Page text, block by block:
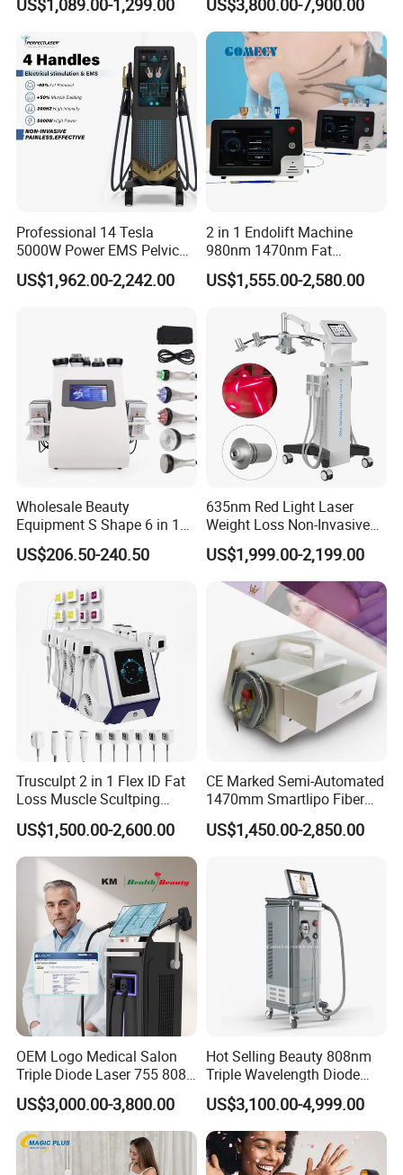
Before & After
Product Parameters
airbag
Total 8 teams(one team include 2 airbags)
Arm
: 2 teams
Waist:2 teams
Leg: 4 teams
color Blue,grey,orange,purple
voltage 100-240V/60-50Hz
70W
Full Body Infrared LED Light
Clinic Home Use
US$1,089.00-1,299.00
Nm Ice with CE Approved
Ice Stationary Painless
Beauty Hair Removal Laser
US$3,800.00-7,900.00
Professional 14 Tesla
5000W Power EMS Pelvic
Floor Muscle Repair and
Slimming Machine Price
US$1,962.00-2,242.00
2 in 1 Endolift Machine
980nm 1470nm Fat
Dissolve Liposuction Face
Lifting Endo Lift Endolifting
US$1,555.00-2,580.00
Wholesale Beauty
Equipment S Shape 6 in 1
40K Weight Loss Ultrasonic
Cavitation Laser
Machine Kim 8 Slimming
System
US$206.50-240.50
635nm Red Light Laser
Weight Loss Non-Invasive
532nm Wavelength 6D
Laser Emscooling Slimming
Machine
US$1,999.00-2,199.00
Trusculpt 2 in 1 Flex ID Fat
Loss Muscle Scultping
Firming Face Body
Slimming Machine
US$1,500.00-2,600.00
CE Marked Semi-Automated
1470mm Smartlipo Fiber
Lift Laser for Smartlipo
Treatment
US$1,450.00-2,850.00
OEM Logo Medical Salon
Triple Diode Laser 755 808
1064 Titanium 808nm Hair
Removal Machines with
Hair Follicle Analysis Beauty
Equipment Machine
US$3,000.00-3,800.00
Hot Selling Beauty 808nm
Triple Wavelength Diode
Laser Hair Removal
Machine 3 Wavelengths
Alexandrite Laser Machine
US$3,100.00-4,999.00